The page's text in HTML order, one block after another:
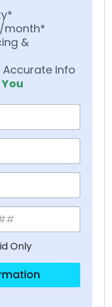
month*
&
Accurate Info
Only